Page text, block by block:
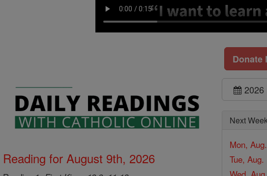
Donate
Reading for August 9th, 2026
2026
Next
Mon,
Tue, Aug.